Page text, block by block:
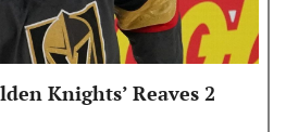
Knights’ Reaves 2